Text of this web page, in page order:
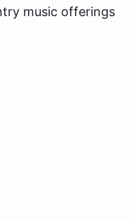
music offerings